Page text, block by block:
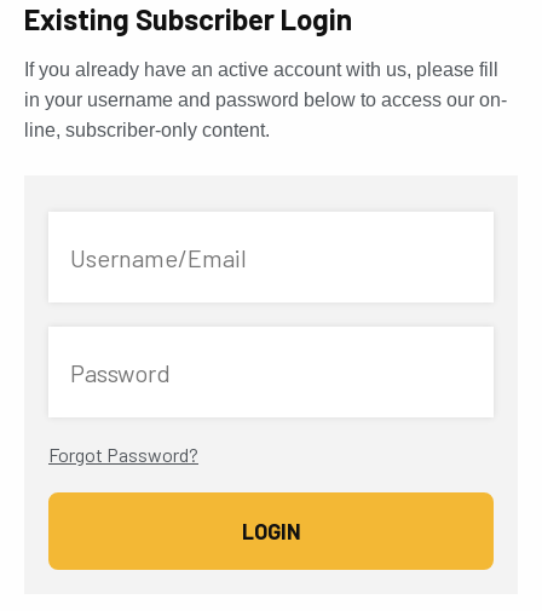
Existing Subscriber Login
If you already have an active account with us, please fill
in your username and password below to access our on-
line, subscriber-only content.
Username/Email
Password
Forgot Password?